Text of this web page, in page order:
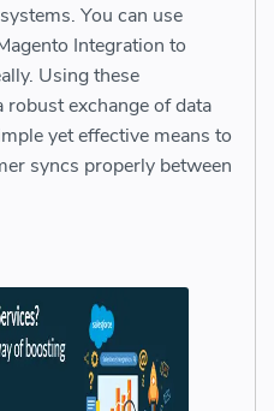
You can use
Integration to
Using these
exchange of data
yet effective means to
syncs properly between